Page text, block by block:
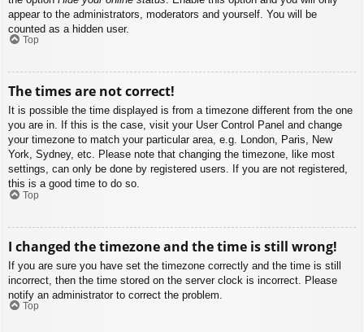
appear to the administrators, moderators and yourself. You will be
counted as a hidden user.
Top
The times are not correct!
It is possible the time displayed is from a timezone different from the one
you are in. If this is the case, visit your User Control Panel and change
your timezone to match your particular area, e.g. London, Paris, New
York, Sydney, etc. Please note that changing the timezone, like most
settings, can only be done by registered users. If you are not registered,
this is a good time to do so.
Top
I changed the timezone and the time is still wrong!
If you are sure you have set the timezone correctly and the time is still
incorrect, then the time stored on the server clock is incorrect. Please
notify an administrator to correct the problem.
Top